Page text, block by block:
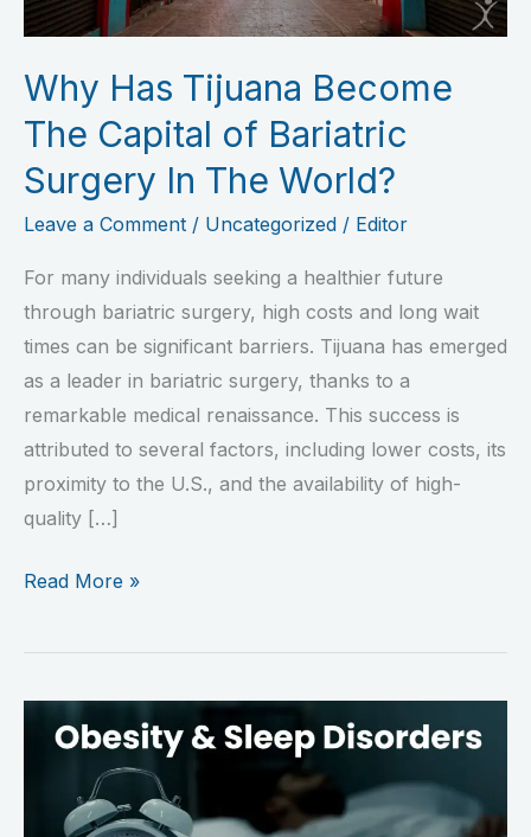
Why Has Tijuana Become
The Capital of Bariatric
Surgery In The World?
Leave a Comment / Uncategorized / Editor
For many individuals seeking a healthier future
through bariatric surgery, high costs and long wait
times can be significant barriers. Tijuana has emerged
as a leader in bariatric surgery, thanks to a
remarkable medical renaissance. This success is
attributed to several factors, including lower costs, its
proximity to the U.S., and the availability of high-
quality […]
Bariatric
In
The
Read More »
Obesity
Disorders